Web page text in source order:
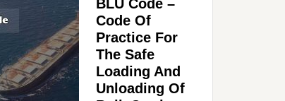
BLU Code –
Code Of
Practice For
The Safe
Loading And
Unloading Of